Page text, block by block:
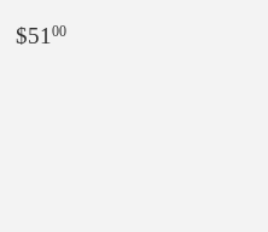
Regular
$51 00